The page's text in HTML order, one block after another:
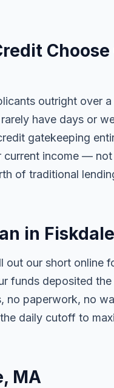
Choose
outright over
have days or
gatekeeping
current income —
of traditional
in
out our short online
funds deposited the
no paperwork, no
daily cutoff to
MA